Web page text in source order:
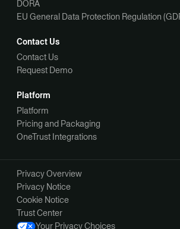
DORA
EU General Data Protection Regulation
Contact Us
Contact Us
Request Demo
Platform
Platform
Pricing and Packaging
OneTrust Integrations
Privacy Overview
Privacy Notice
Cookie Notice
Trust Center
Your Privacy Choices